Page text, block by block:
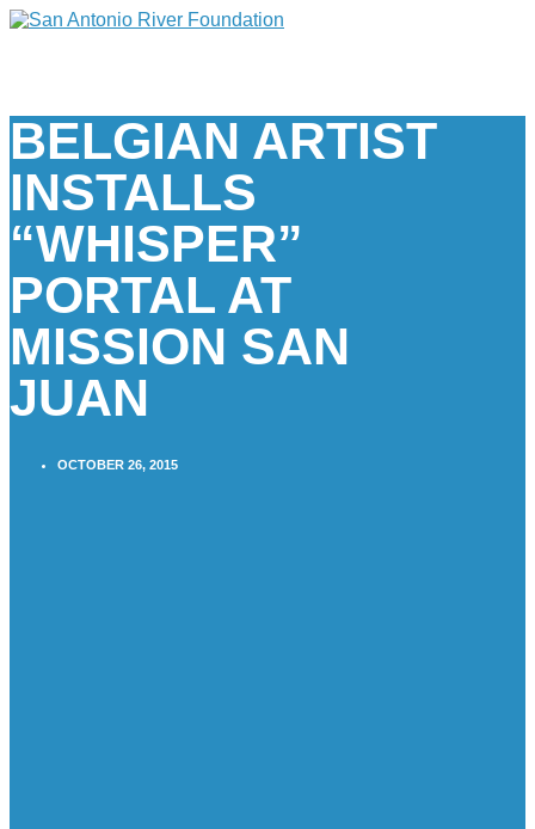
BELGIAN ARTIST
INSTALLS
“WHISPER”
PORTAL AT
MISSION SAN
JUAN
OCTOBER 26, 2015